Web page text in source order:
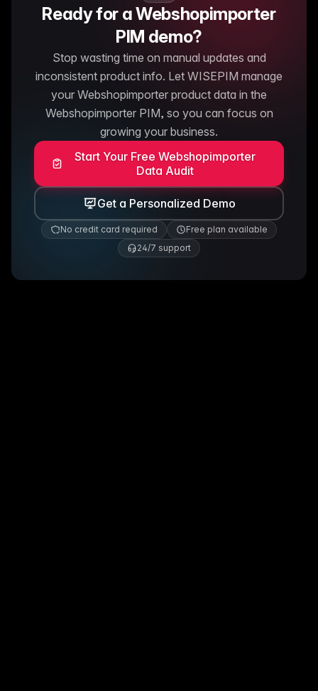
Ready for a Webshopimporter
PIM demo?
Stop wasting time on manual updates and
inconsistent product info. Let WISEPIM manage
your Webshopimporter product data in the
Webshopimporter PIM, so you can focus on
growing your business.
Start Your Free Webshopimporter
Data Audit
Get a Personalized Demo
No credit card required
Free plan available
24/7 support